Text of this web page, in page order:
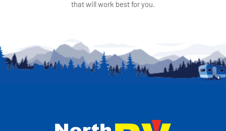
that will work best for you.